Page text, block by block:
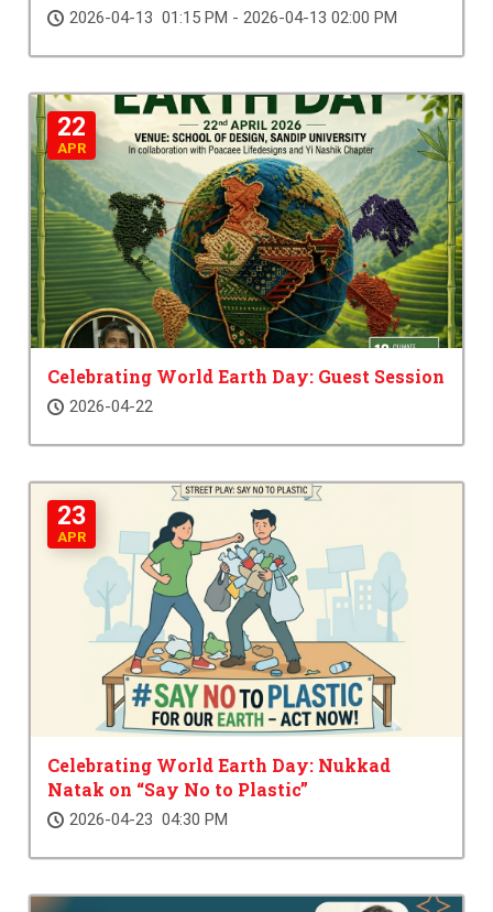
2026-04-13 01:15 PM - 2026-04-13 02:00 PM
22
APR
Celebrating World Earth Day: Guest Session
2026-04-22
23
APR
Celebrating World Earth Day: Nukkad
Natak on “Say No to Plastic”
2026-04-23 04:30 PM